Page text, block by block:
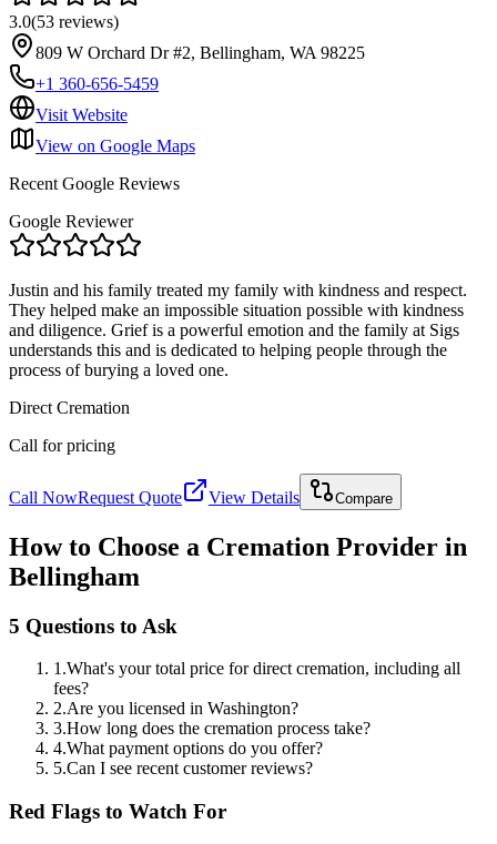
3.0(53 reviews)
809 W Orchard Dr #2, Bellingham, WA 98225
+1 360-656-5459
Visit Website
View on Google Maps
Recent Google Reviews
Google Reviewer
Justin and his family treated my family with kindness and respect.
They helped make an impossible situation possible with kindness
and diligence. Grief is a powerful emotion and the family at Sigs
understands this and is dedicated to helping people through the
process of burying a loved one.
Direct Cremation
Call for pricing
Call NowRequest Quote View Details Compare
How to Choose a Cremation Provider in
Bellingham
5 Questions to Ask
1.What's your total price for direct cremation, including all
fees?
2.Are you licensed in Washington?
3.How long does the cremation process take?
4.What payment options do you offer?
5.Can I see recent customer reviews?
Red Flags to Watch For